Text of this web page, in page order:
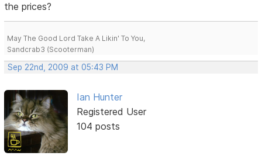
the prices?
May The Good Lord Take A Likin' To You,
Sandcrab3 (Scooterman)
Sep 22nd, 2009 at 05:43 PM
Ian Hunter
Registered User
104 posts